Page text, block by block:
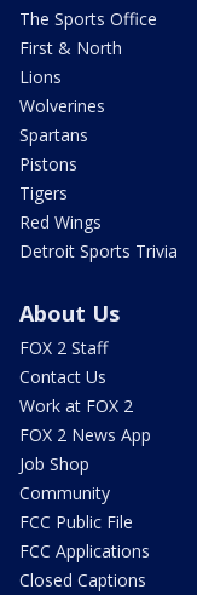
The Sports Office
First & North
Lions
Wolverines
Spartans
Pistons
Tigers
Red Wings
Detroit Sports Trivia
About Us
FOX 2 Staff
Contact Us
Work at FOX 2
FOX 2 News App
Job Shop
Community
FCC Public File
FCC Applications
Closed Captions